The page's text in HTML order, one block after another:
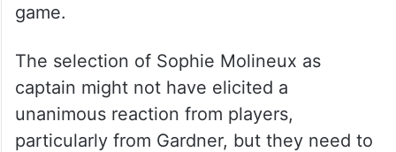
game.
The selection of Sophie Molineux as
captain might not have elicited a
unanimous reaction from players,
particularly from Gardner, but they need to